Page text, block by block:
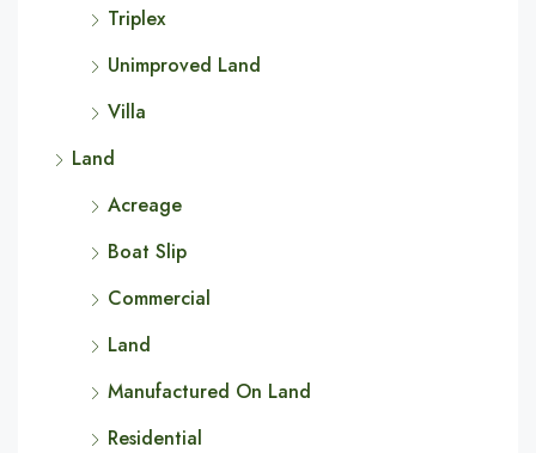
Triplex
Unimproved Land
Villa
Land
Acreage
Boat Slip
Commercial
Land
Manufactured On Land
Residential